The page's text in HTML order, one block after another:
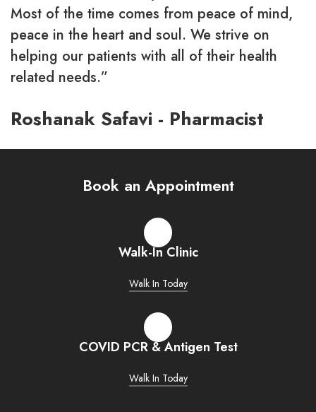
Most of the time comes from peace of mind,
peace in the heart and soul. We strive on
helping our patients with all of their health
related needs.”
Roshanak Safavi - Pharmacist
Book an Appointment
Walk-In Clinic
Walk In Today
COVID PCR & Antigen Test
Walk In Today